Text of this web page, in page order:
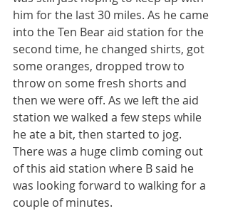
him for the last 30 miles. As he came
into the Ten Bear aid station for the
second time, he changed shirts, got
some oranges, dropped trow to
throw on some fresh shorts and
then we were off. As we left the aid
station we walked a few steps while
he ate a bit, then started to jog.
There was a huge climb coming out
of this aid station where B said he
was looking forward to walking for a
couple of minutes.